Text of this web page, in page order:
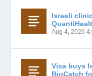
Israeli
Aug 4, 2026
Visa buys
BioCatch